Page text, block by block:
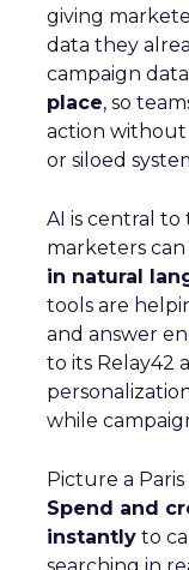
with testers
praising soft,
Housekeeping
ThirdLove’s
clothes all day
customers echo
many cite the
crowd. Heidi
millennial
nearly half of
loyalty program,
brand often
and shapes in
testimonials,
become repeat